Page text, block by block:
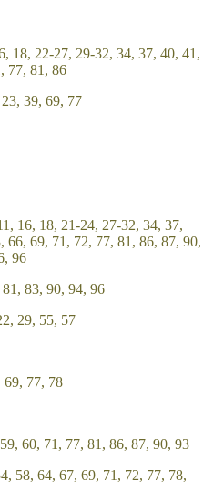
18, 22-27, 29-32, 34, 37, 40, 41,
77, 81, 86
39, 69, 77
16, 18, 21-24, 27-32, 34, 37,
66, 69, 71, 72, 77, 81, 86, 87, 90,
96
83, 90, 94, 96
29, 55, 57
69, 77, 78
60, 71, 77, 81, 86, 87, 90, 93
58, 64, 67, 69, 71, 72, 77, 78,